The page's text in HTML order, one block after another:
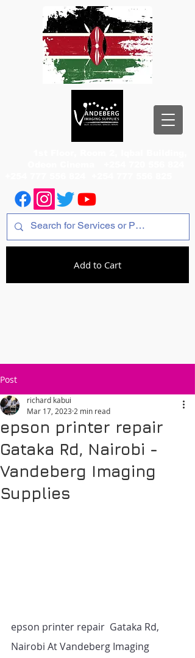
Add to Cart
Post
epson printer repair
Gataka Rd, Nairobi -
Vandeberg Imaging
Supplies
richard kabui
Mar 17, 2023 2 min read
epson printer repair  Gataka Rd,
Nairobi At Vandeberg Imaging